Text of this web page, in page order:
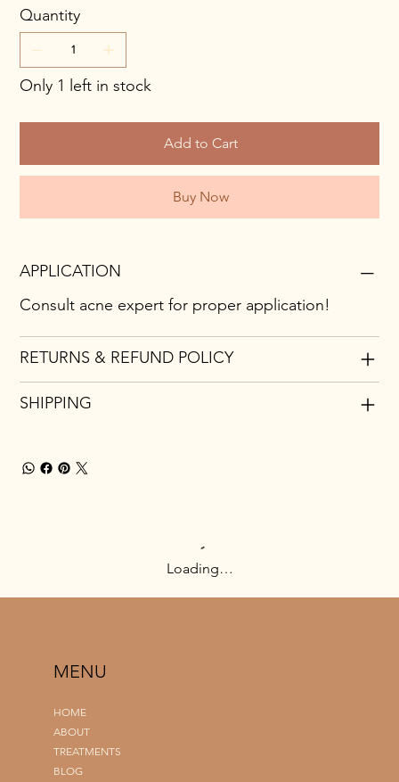
Quantity
Only 1 left in stock
Add to Cart
Buy Now
APPLICATION
Consult acne expert for proper application!
RETURNS & REFUND POLICY
SHIPPING
Loading…
HOME
ABOUT
TREATMENTS
BLOG
MENU